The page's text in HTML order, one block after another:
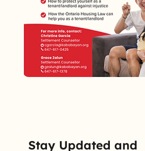
Stay Updated and